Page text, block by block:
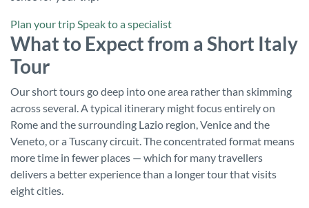
Plan your trip Speak to a specialist
What to Expect from a Short Italy
Tour
Our short tours go deep into one area rather than skimming
across several. A typical itinerary might focus entirely on
Rome and the surrounding Lazio region, Venice and the
Veneto, or a Tuscany circuit. The concentrated format means
more time in fewer places — which for many travellers
delivers a better experience than a longer tour that visits
eight cities.